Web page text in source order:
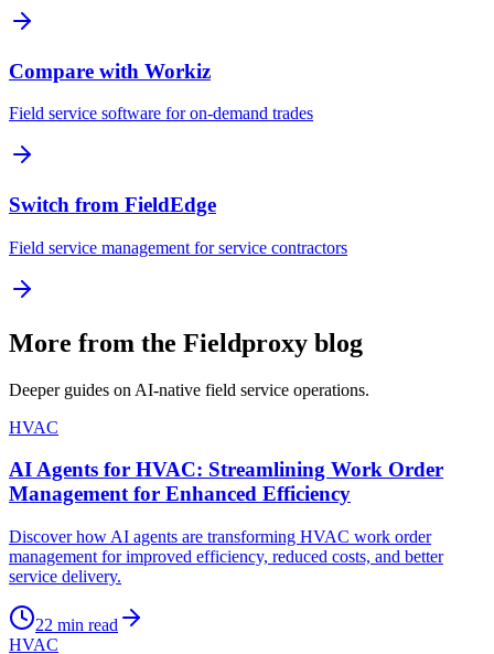
Compare with Workiz
Field service software for on-demand trades
Switch from FieldEdge
Field service management for service contractors
More from the Fieldproxy blog
Deeper guides on AI-native field service operations.
HVAC
AI Agents for HVAC: Streamlining Work Order
Management for Enhanced Efficiency
Discover how AI agents are transforming HVAC work order
management for improved efficiency, reduced costs, and better
service delivery.
22 min read
HVAC